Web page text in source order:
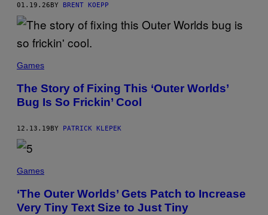
,
O
B
I
I
A
E
N
T
T
A
I
M
E
T
01.19.26BY BRENT KOEPP
Games
The Story of Fixing This ‘Outer Worlds’
Bug Is So Frickin’ Cool
12.13.19 BY PATRICK KLEPEK
Games
‘The Outer Worlds’ Gets Patch to Increase
Very Tiny Text Size to Just Tiny